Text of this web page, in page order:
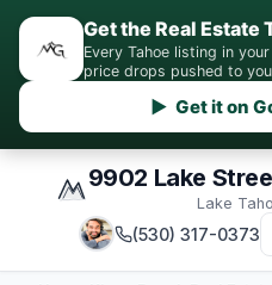
Get the Real Estate
Every Tahoe listing in
price drops pushed to
▶ Get it on
9902 Lake
Lake
(530) 317-0373